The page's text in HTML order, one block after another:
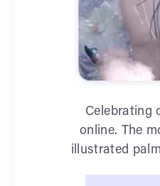
Celebrating
online. The
illustrated